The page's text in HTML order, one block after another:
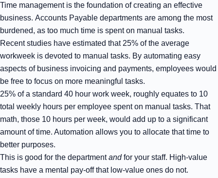
Time management is the foundation of creating an effective
business. Accounts Payable departments are among the most
burdened, as too much time is spent on manual tasks.
Recent studies have estimated that 25% of the average
workweek is devoted to manual tasks. By automating easy
aspects of business invoicing and payments, employees would
be free to focus on more meaningful tasks.
25% of a standard 40 hour work week, roughly equates to 10
total weekly hours per employee spent on manual tasks. That
math, those 10 hours per week, would add up to a significant
amount of time. Automation allows you to allocate that time to
better purposes.
This is good for the departmentandfor your staff. High-value
tasks have a mental pay-off that low-value ones do not.